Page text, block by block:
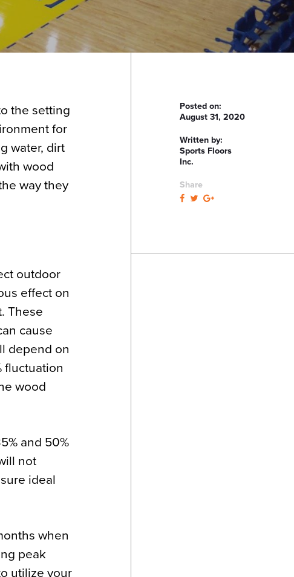
the setting
for
water, dirt
wood
way they
outdoor
effect on
These
cause
depend on
fluctuation
wood
and 50%
not
ideal
when
peak
utilize your
Posted on:
August 31, 2020
Written by:
Sports Floors
Inc.
Share